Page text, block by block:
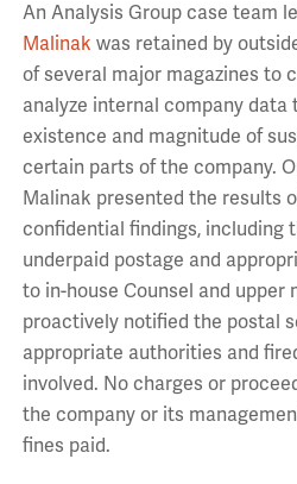
An Analysis Group case team
Malinak was retained by
of several major magazines to
analyze internal company data
existence and magnitude of
certain parts of the company.
Malinak presented the results
confidential findings, including
underpaid postage and
to in-house Counsel and upper
proactively notified the postal
appropriate authorities and
involved. No charges or
the company or its
fines paid.